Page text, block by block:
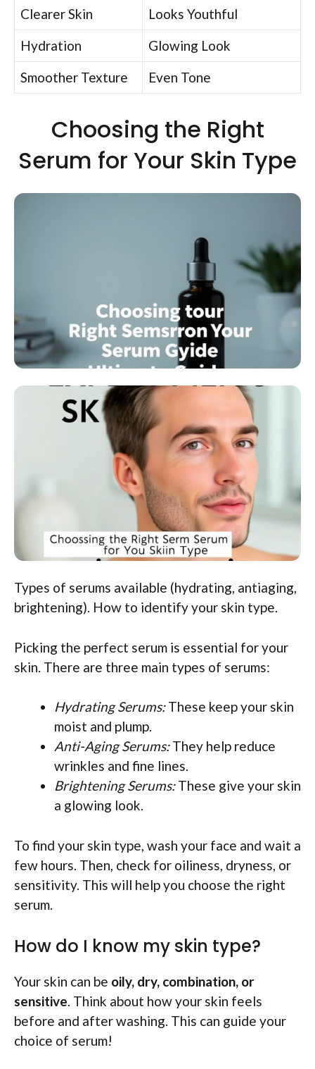
Clearer Skin
Looks Youthful
Hydration
Glowing Look
Smoother Texture
Even Tone
Choosing the Right
Serum for Your Skin Type
Types of serums available (hydrating, antiaging,
brightening). How to identify your skin type.
Picking the perfect serum is essential for your
skin. There are three main types of serums:
Hydrating Serums:These keep your skin
moist and plump.
Anti-Aging Serums:They help reduce
wrinkles and fine lines.
Brightening Serums:These give your skin
a glowing look.
To find your skin type, wash your face and wait a
few hours. Then, check for oiliness, dryness, or
sensitivity. This will help you choose the right
serum.
How do I know my skin type?
Your skin can be oily, dry, combination, or
sensitive. Think about how your skin feels
before and after washing. This can guide your
choice of serum!